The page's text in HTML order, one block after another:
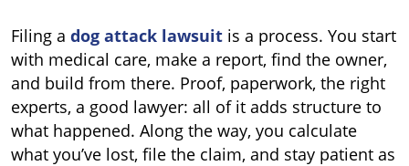
Filing a dog attack lawsuit is a process. You start
with medical care, make a report, find the owner,
and build from there. Proof, paperwork, the right
experts, a good lawyer: all of it adds structure to
what happened. Along the way, you calculate
what you’ve lost, file the claim, and stay patient as